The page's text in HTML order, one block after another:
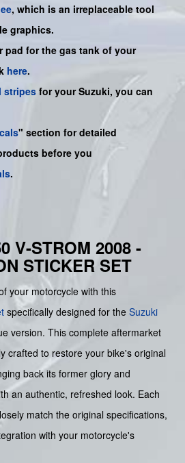
, which is an irreplaceable tool
graphics.
pad for the gas tank of your
here.
stripes for your Suzuki, you can
" section for detailed
before you
.
V-STROM 2008 -
STICKER SET
your motorcycle with this
specifically designed for the Suzuki
version. This complete aftermarket
crafted to restore your bike's original
back its former glory and
an authentic, refreshed look. Each
match the original specifications,
with your motorcycle's